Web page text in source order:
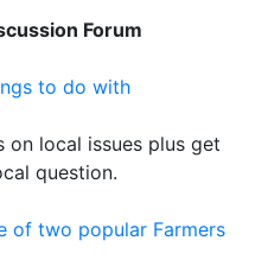
Forum
to do with
on local issues plus get
question.
of two popular Farmers